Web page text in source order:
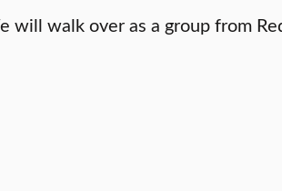
will walk over as a group from